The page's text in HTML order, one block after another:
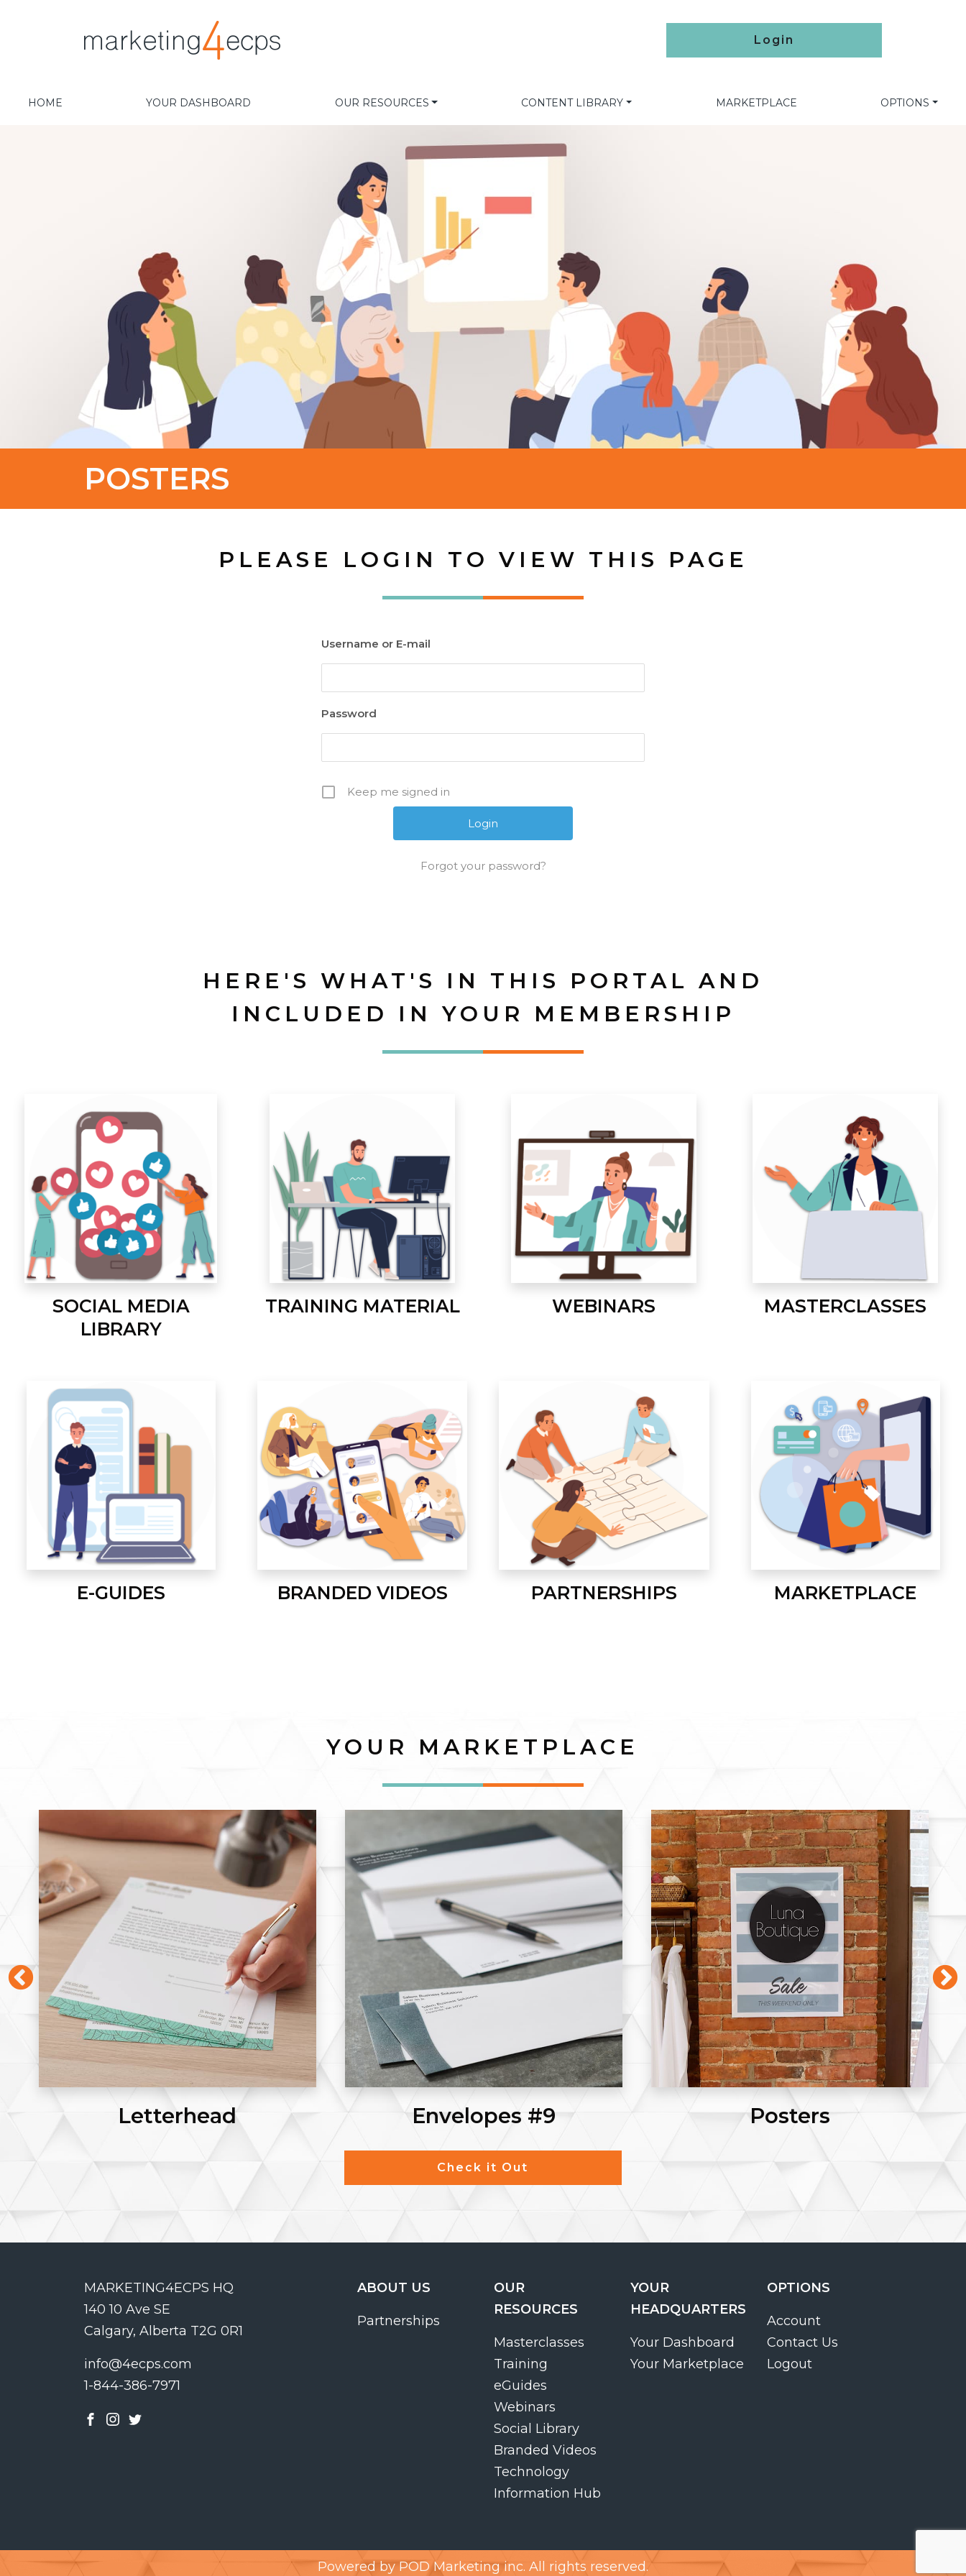
Login
HOME YOUR DASHBOARD OUR RESOURCES CONTENT LIBRARY MARKETPLACE OPTIONS
POSTERS
PLEASE LOGIN TO VIEW THIS PAGE
Username or E-mail
Password
Keep me signed in
Forgot your password?
HERE'S WHAT'S IN THIS PORTAL AND
INCLUDED IN YOUR MEMBERSHIP
SOCIAL MEDIA
LIBRARY
TRAINING MATERIAL WEBINARS MASTERCLASSES
E-GUIDES BRANDED VIDEOS PARTNERSHIPS MARKETPLACE
YOUR MARKETPLACE
Letterhead Envelopes #9 Posters
Check it Out
MARKETING4ECPS HQ
140 10 Ave SE
Calgary, Alberta T2G 0R1
info@4ecps.com
1-844-386-7971
ABOUT US
Partnerships
OUR
RESOURCES
Masterclasses
Training
eGuides
Webinars
Social Library
Branded Videos
Technology
Information Hub
YOUR
HEADQUARTERS
Your Dashboard
Your Marketplace
OPTIONS
Account
Contact Us
Logout
Powered by POD Marketing inc. All rights reserved.